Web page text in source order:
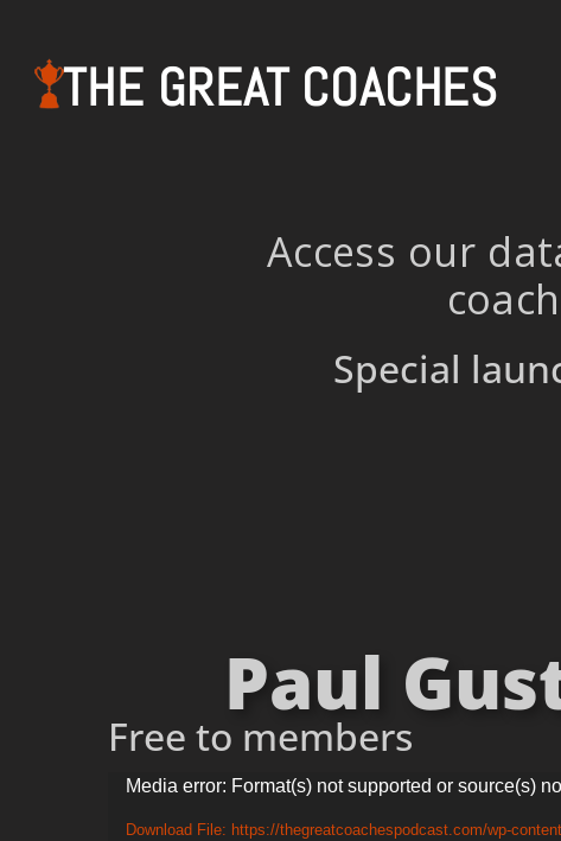
THE GREAT COACHES
Access our
Special
Paul
Free to members
Video
Player
Media error: Format(s) not supported or source(s)
Download File: https://thegreatcoachespodcast.com/wp-